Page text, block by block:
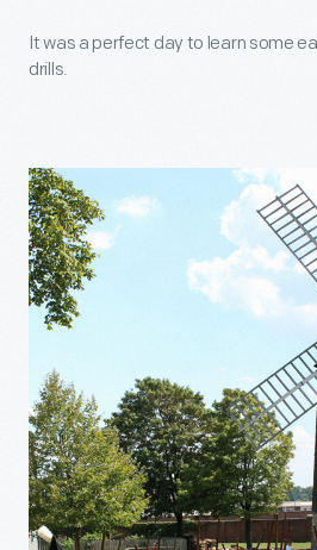
It was a perfect day to learn some
drills.